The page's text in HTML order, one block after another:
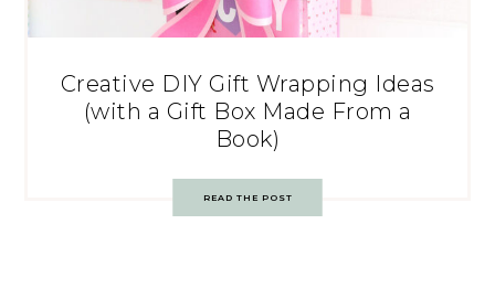
Creative DIY Gift Wrapping Ideas
(with a Gift Box Made From a
Book)
READ THE POST